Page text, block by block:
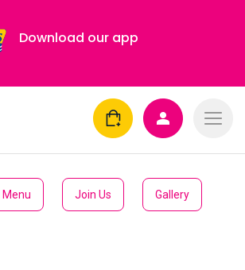
Download our app
Menu Join Us Gallery